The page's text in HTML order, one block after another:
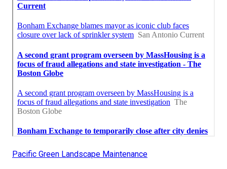
Pacific Green Landscape Maintenance